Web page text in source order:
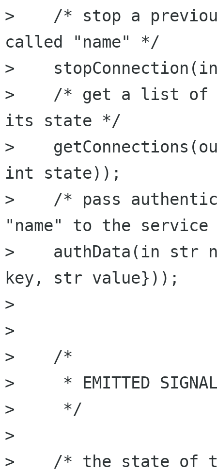
>    /* stop a
called "name" */
>
>    /* get a list of
its state */
>
int state));
>    /* pass
"name" to the
>    authData(in str
key, str value}));
>
>
>    /*
>     * EMITTED
>     */
>
>    /* the state of